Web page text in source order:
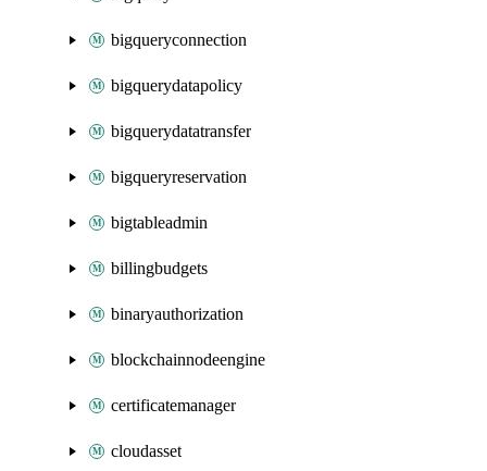
bigqueryconnection
bigquerydatapolicy
bigquerydatatransfer
bigqueryreservation
bigtableadmin
billingbudgets
binaryauthorization
blockchainnodeengine
certificatemanager
cloudasset